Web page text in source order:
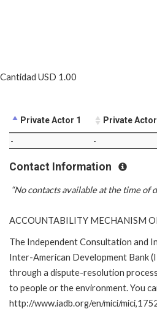
Cantidad USD 1.00
Private Actor 1 Private
- -
Contact Information
“No contacts available at the time of
ACCOUNTABILITY MECHANISM
The Independent Consultation and
Inter-American Development Bank
through a dispute-resolution
to people or the environment. You
http://www.iadb.org/en/mici/